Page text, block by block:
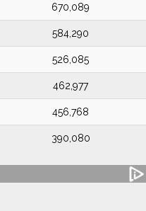
670,089
584,290
526,085
462,977
456,768
390,080